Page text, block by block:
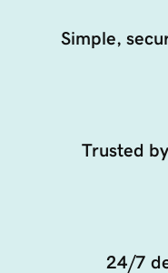
Simple,
Trusted
24/7